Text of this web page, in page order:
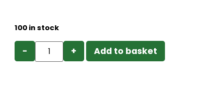
100 in stock
− + Add to basket